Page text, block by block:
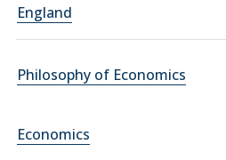
England
Philosophy of Economics
Economics